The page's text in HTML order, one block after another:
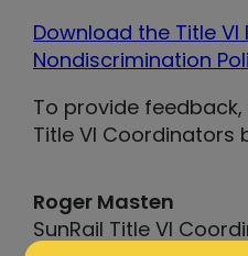
Download the Title
Nondiscrimination
To provide
Title VI Coordinators
Roger Masten
SunRail Title VI